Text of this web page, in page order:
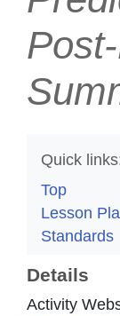
Quick
Top
Lesson
Standards
Details
Activity